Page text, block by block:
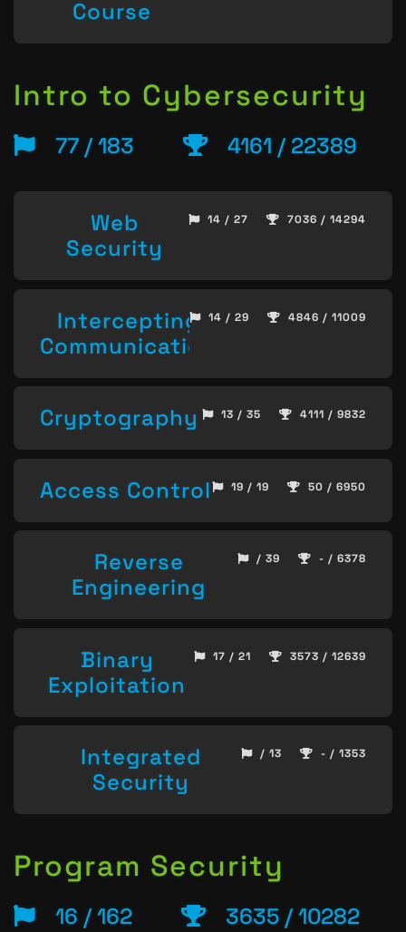
Course
Intro to Cybersecurity
77 / 183 4161 / 22389
Web
Security
14 / 27 7036 / 14294
Intercepting
Communication
14 / 29 4846 / 11009
Cryptography 13 / 35 4111 / 9832
Access Control 19 / 19 50 / 6950
Reverse
Engineering
/ 39 - / 6378
Binary
Exploitation
17 / 21 3573 / 12639
Integrated
Security
/ 13 - / 1353
Program Security
16 / 162 3635 / 10282